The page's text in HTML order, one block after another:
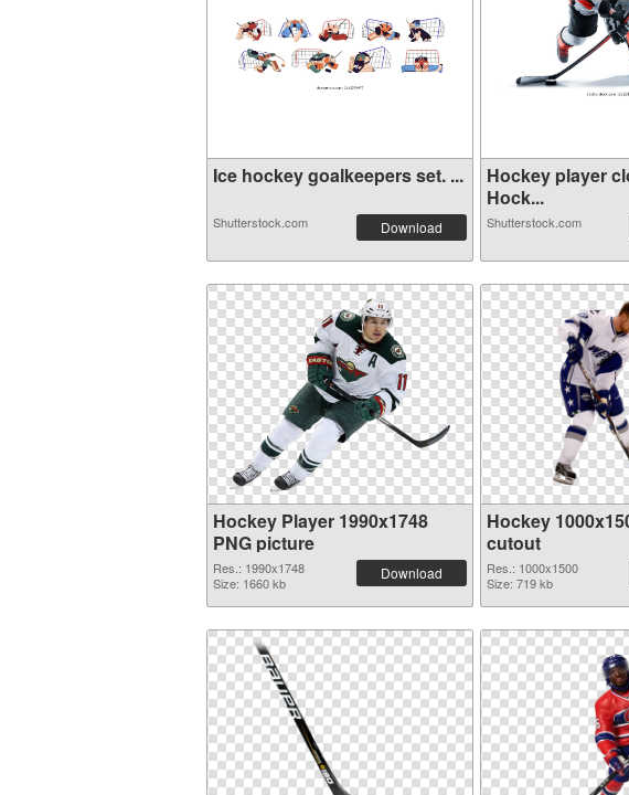
Ice hockey goalkeepers set. ...
Shutterstock.com Download
Hockey player
Hock...
Shutterstock.com
Hockey Player 1990x1748
PNG picture
Res.: 1990x1748
Size: 1660 kb
Download
Hockey
cutout
Res.: 1000x1500
Size: 719 kb